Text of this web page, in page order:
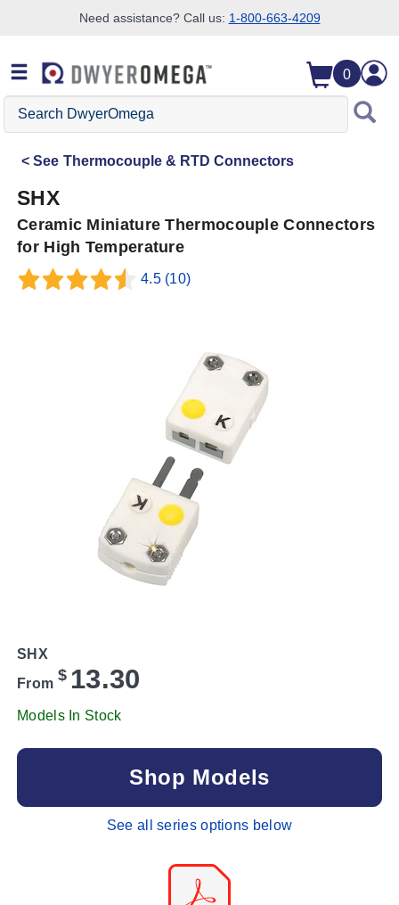
Need assistance? Call us: 1-800-663-4209
0
Search
DwyerOmega
See Thermocouple & RTD Connectors
SHX
Ceramic Miniature Thermocouple Connectors
for High Temperature
4.5 (10)
SHX
From $ 13.30
Models In Stock
Shop Models
See all series options below